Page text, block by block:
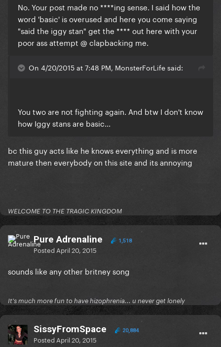
No. Your post made no ****ing sense. I said how the
word 'basic' is overused and here you come saying
"said the iggy stan" get the **** out here with your
poor ass attempt @ clapbacking me.
On 4/20/2015 at 7:48 PM, MonsterForLife said:
​You two are not fighting again. And btw I don't know
how Iggy stans are basic...
​bc this guy acts like he knows everything and is more
mature then everybody on this site and its annoying
WELCOME TO THE TRAGIC KINGDOM
Pure Adrenaline 1,518
Posted April 20, 2015
sounds like any other britney song
It's much more fun to have hizophrenia... u never get lonely
SissyFromSpace 20,884
Posted April 20, 2015